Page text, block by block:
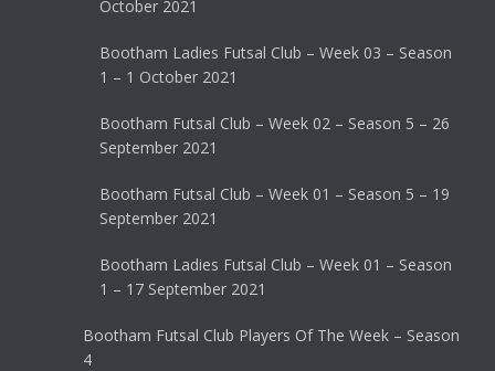
October 2021
Bootham Ladies Futsal Club – Week 03 – Season
1 – 1 October 2021
Bootham Futsal Club – Week 02 – Season 5 – 26
September 2021
Bootham Futsal Club – Week 01 – Season 5 – 19
September 2021
Bootham Ladies Futsal Club – Week 01 – Season
1 – 17 September 2021
Bootham Futsal Club Players Of The Week – Season
4